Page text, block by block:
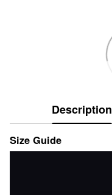
Description
Size Guide